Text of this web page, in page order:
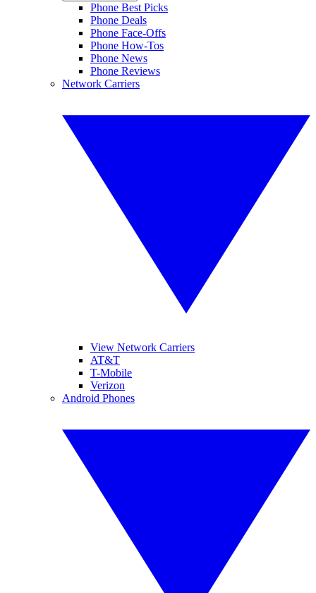
Phone Best Picks
Phone Deals
Phone Face-Offs
Phone How-Tos
Phone News
Phone Reviews
Network Carriers
View Network Carriers
AT&T
T-Mobile
Verizon
Android Phones